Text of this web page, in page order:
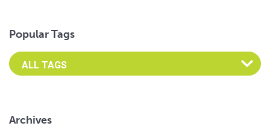
Popular Tags
Archives